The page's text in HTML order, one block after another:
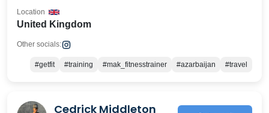
United Kingdom
Location
Other socials:
#getfit #training #mak_fitnesstrainer #azarbaijan #travel
Cedrick Middleton